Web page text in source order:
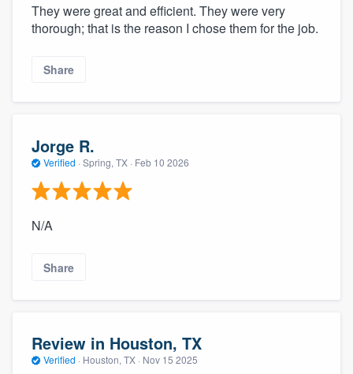
They were great and efficient. They were very
thorough; that is the reason I chose them for the job.
Share
Jorge R.
Verified · Spring, TX · Feb 10 2026
N/A
Share
Review in Houston, TX
Verified · Houston, TX · Nov 15 2025